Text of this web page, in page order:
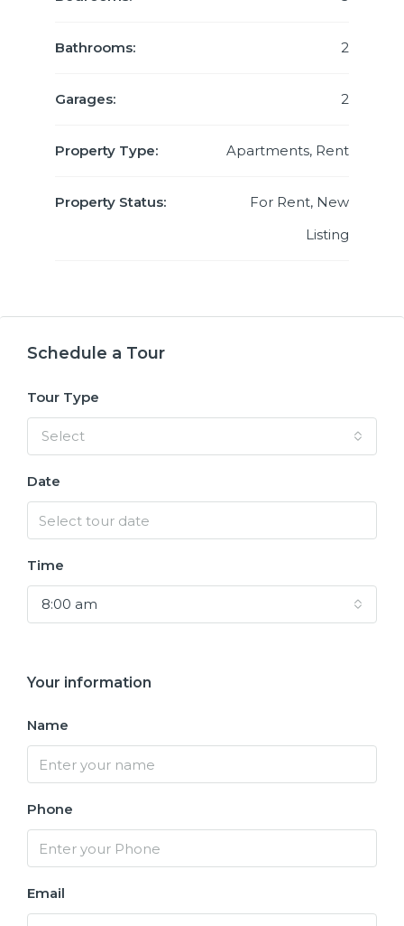
Bathrooms: 2
Garages: 2
Property Type: Apartments, Rent
Property Status:
For Rent, New
Listing
Schedule a Tour
Tour Type
Select
Date
Time
8:00 am
Your information
Name
Phone
Email